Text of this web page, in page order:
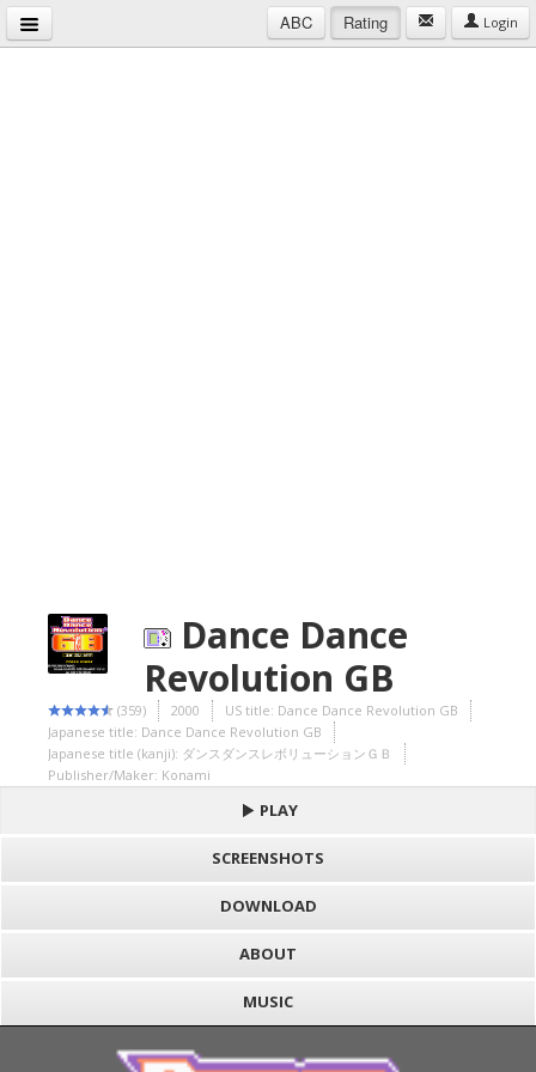
ABC Rating Login
Dance Dance
Revolution GB
(359) 2000
US title: Dance Dance Revolution GB
Japanese title: Dance Dance Revolution GB
Japanese title (kanji): ダンスダンスレボリューションＧＢ
Publisher/Maker: Konami
PLAY
SCREENSHOTS
DOWNLOAD
ABOUT
MUSIC